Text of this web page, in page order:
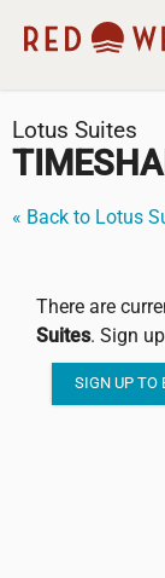
Lotus Suites
« Back to Lotus
There are
Suites. Sign
SIGN UP TO